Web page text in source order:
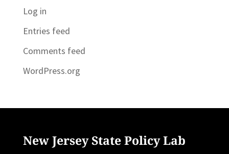
Log in
Entries feed
Comments feed
WordPress.org
New Jersey State Policy Lab